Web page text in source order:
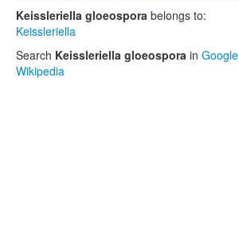
Keissleriella gloeospora belongs to:
Keissleriella
Search Keissleriella gloeospora in Google
Wikipedia